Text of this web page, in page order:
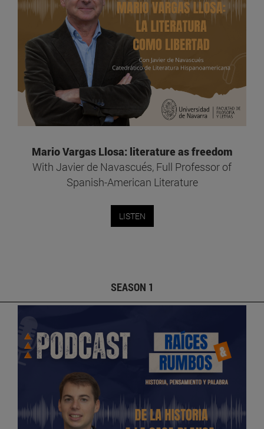
Mario Vargas Llosa: literature as freedom
With Javier de Navascués, Full Professor of
Spanish-American Literature
LISTEN
SEASON 1